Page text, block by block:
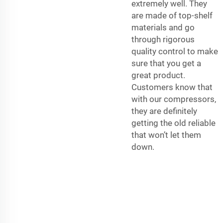
extremely well. They
are made of top-shelf
materials and go
through rigorous
quality control to make
sure that you get a
great product.
Customers know that
with our compressors,
they are definitely
getting the old reliable
that won’t let them
down.